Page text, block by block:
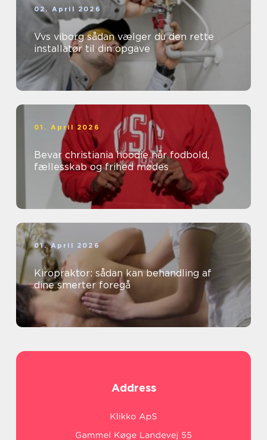
02. April 2026
Vvs viborg sådan vælger du den rette
installatør til din opgave
01. April 2026
Bevar christiania hoodie når fodbold,
fællesskab og frihed mødes
01. April 2026
Kiropraktor: sådan kan behandling af
dine smerter foregå
Address